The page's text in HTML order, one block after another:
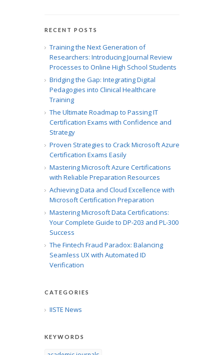
RECENT POSTS
Training the Next Generation of
Researchers: Introducing Journal Review
Processes to Online High School Students
Bridging the Gap: Integrating Digital
Pedagogies into Clinical Healthcare
Training
The Ultimate Roadmap to Passing IT
Certification Exams with Confidence and
Strategy
Proven Strategies to Crack Microsoft Azure
Certification Exams Easily
Mastering Microsoft Azure Certifications
with Reliable Preparation Resources
Achieving Data and Cloud Excellence with
Microsoft Certification Preparation
Mastering Microsoft Data Certifications:
Your Complete Guide to DP-203 and PL-300
Success
The Fintech Fraud Paradox: Balancing
Seamless UX with Automated ID
Verification
CATEGORIES
IISTE News
KEYWORDS